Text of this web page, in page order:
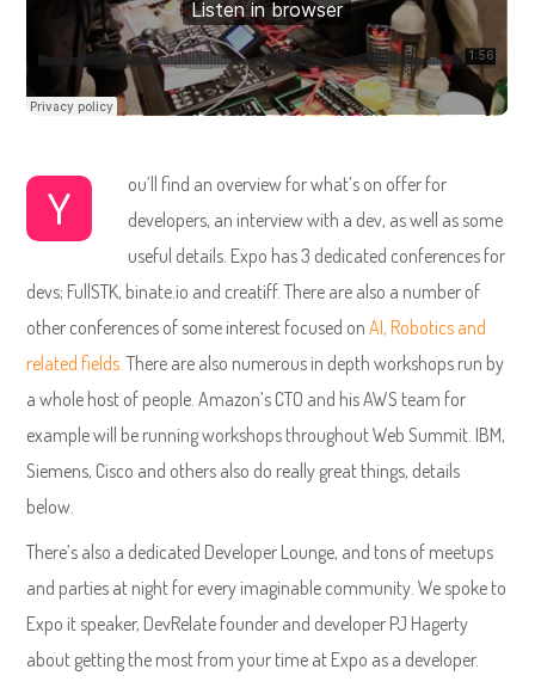
Y
ou’ll find an overview for what’s on offer for
developers, an interview with a dev, as well as some
useful details. Expo has 3 dedicated conferences for
devs; FullSTK, binate.io and creatiff. There are also a number of
other conferences of some interest focused onAI, Robotics and
related fields. There are also numerous in depth workshops run by
a whole host of people. Amazon’s CTO and his AWS team for
example will be running workshops throughout Web Summit. IBM,
Siemens, Cisco and others also do really great things, details
below.
There’s also a dedicated Developer Lounge, and tons of meetups
and parties at night for every imaginable community. We spoke to
Expo it speaker, DevRelate founder and developer PJ Hagerty
about getting the most from your time at Expo as a developer.